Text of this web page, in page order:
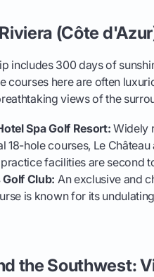
(Côte
includes 300 days of
courses here are often
views of the
Spa Golf Resort: Widely
18-hole courses, Le
facilities are second
Club: An exclusive and
is known for its
the Southwest: